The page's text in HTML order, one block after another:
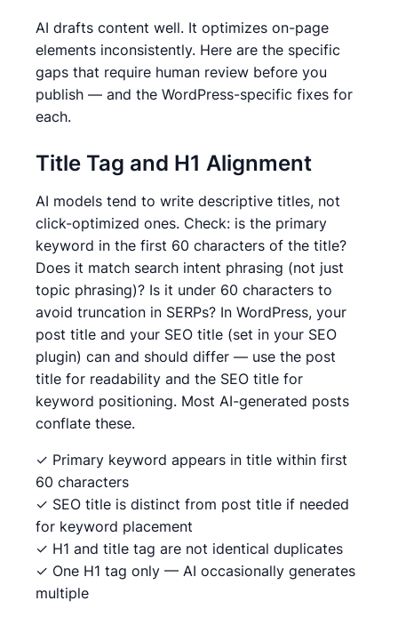
AI drafts content well. It optimizes on-page
elements inconsistently. Here are the specific
gaps that require human review before you
publish — and the WordPress-specific fixes for
each.
Title Tag and H1 Alignment
AI models tend to write descriptive titles, not
click-optimized ones. Check: is the primary
keyword in the first 60 characters of the title?
Does it match search intent phrasing (not just
topic phrasing)? Is it under 60 characters to
avoid truncation in SERPs? In WordPress, your
post title and your SEO title (set in your SEO
plugin) can and should differ — use the post
title for readability and the SEO title for
keyword positioning. Most AI-generated posts
conflate these.
✓ Primary keyword appears in title within first
60 characters
✓ SEO title is distinct from post title if needed
for keyword placement
✓ H1 and title tag are not identical duplicates
✓ One H1 tag only — AI occasionally generates
multiple